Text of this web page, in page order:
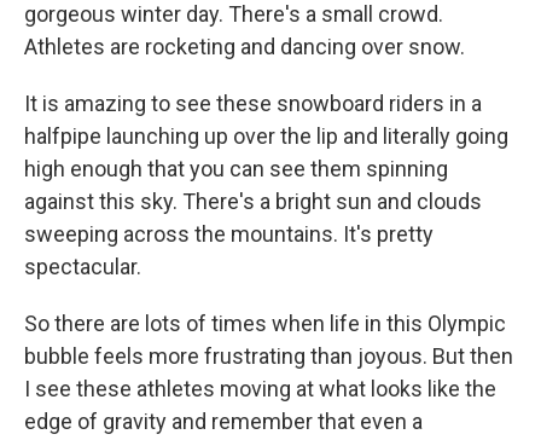
gorgeous winter day. There's a small crowd.
Athletes are rocketing and dancing over snow.
It is amazing to see these snowboard riders in a
halfpipe launching up over the lip and literally going
high enough that you can see them spinning
against this sky. There's a bright sun and clouds
sweeping across the mountains. It's pretty
spectacular.
So there are lots of times when life in this Olympic
bubble feels more frustrating than joyous. But then
I see these athletes moving at what looks like the
edge of gravity and remember that even a